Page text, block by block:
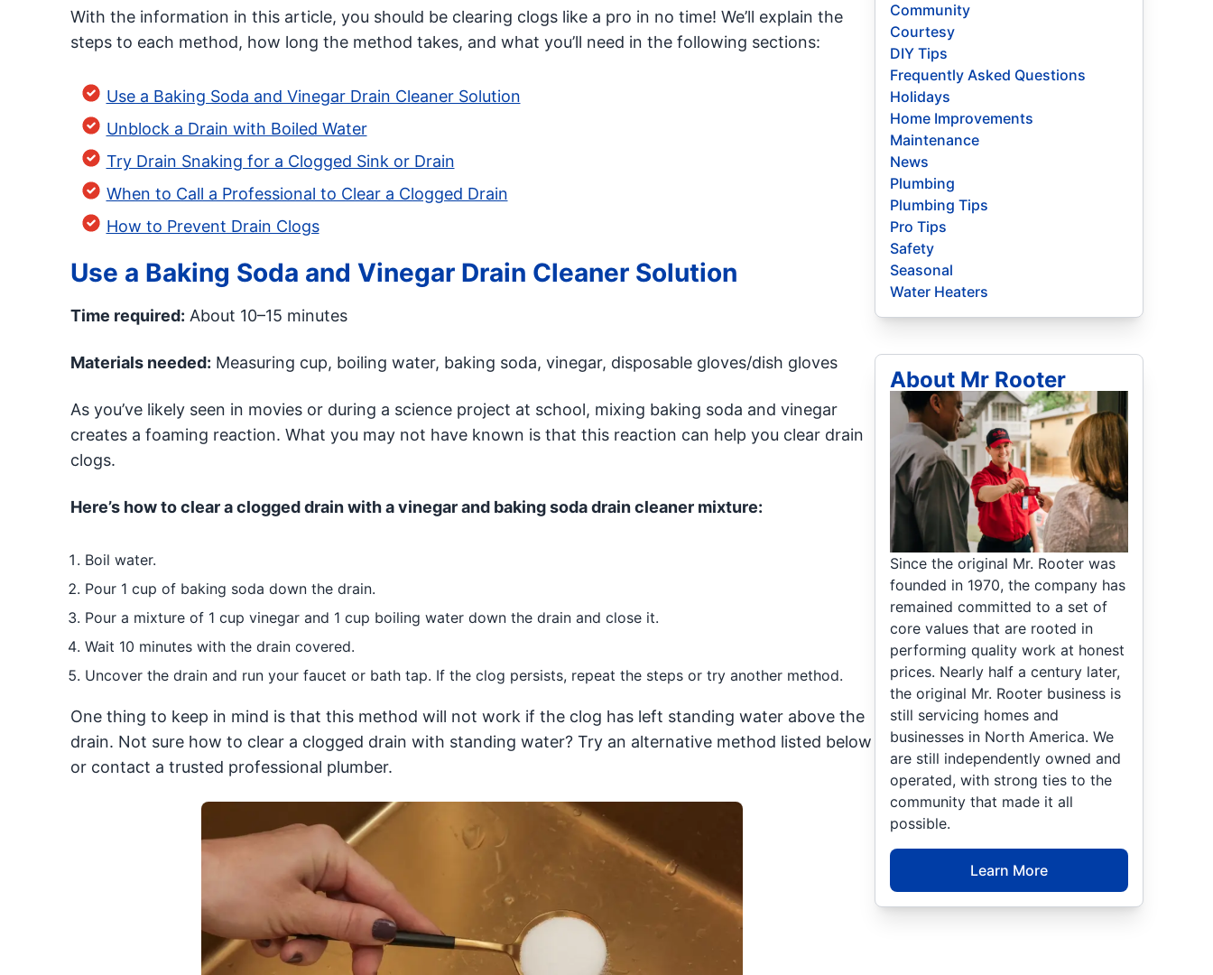
With the information in this article, you should be clearing clogs like a pro in no time! We’ll explain the
steps to each method, how long the method takes, and what you’ll need in the following sections:
Use a Baking Soda and Vinegar Drain Cleaner Solution
Unblock a Drain with Boiled Water
Try Drain Snaking for a Clogged Sink or Drain
When to Call a Professional to Clear a Clogged Drain
How to Prevent Drain Clogs
Use a Baking Soda and Vinegar Drain Cleaner Solution
Time required: About 10–15 minutes
Materials needed: Measuring cup, boiling water, baking soda, vinegar, disposable gloves/dish gloves
As you’ve likely seen in movies or during a science project at school, mixing baking soda and vinegar
creates a foaming reaction. What you may not have known is that this reaction can help you clear drain
clogs.
Here’s how to clear a clogged drain with a vinegar and baking soda drain cleaner mixture:
Boil water.
Pour 1 cup of baking soda down the drain.
Pour a mixture of 1 cup vinegar and 1 cup boiling water down the drain and close it.
Wait 10 minutes with the drain covered.
Uncover the drain and run your faucet or bath tap. If the clog persists, repeat the steps or try another method.
One thing to keep in mind is that this method will not work if the clog has left standing water above the
drain. Not sure how to clear a clogged drain with standing water? Try an alternative method listed below
or contact a trusted professional plumber.
Community
Courtesy
DIY Tips
Frequently Asked Questions
Holidays
Home Improvements
Maintenance
News
Plumbing
Plumbing Tips
Pro Tips
Safety
Seasonal
Water Heaters
About Mr Rooter
Since the original Mr. Rooter was
founded in 1970, the company has
remained committed to a set of
core values that are rooted in
performing quality work at honest
prices. Nearly half a century later,
the original Mr. Rooter business is
still servicing homes and
businesses in North America. We
are still independently owned and
operated, with strong ties to the
community that made it all
possible.
Learn More